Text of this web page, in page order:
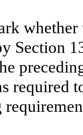
Section
required